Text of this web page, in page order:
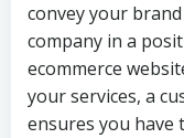
convey your
company in a
ecommerce
your services, a
ensures you have